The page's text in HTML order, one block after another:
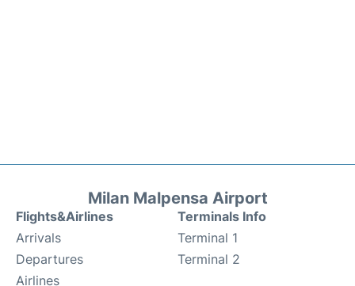
Milan Malpensa Airport
Flights&Airlines
Arrivals
Departures
Airlines
Terminals Info
Terminal 1
Terminal 2